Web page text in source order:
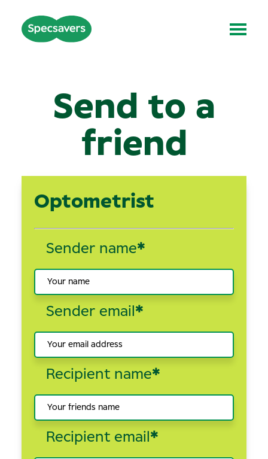
Send to a
friend
Optometrist
Sender name*
Sender email *
Recipient name*
Recipient email *